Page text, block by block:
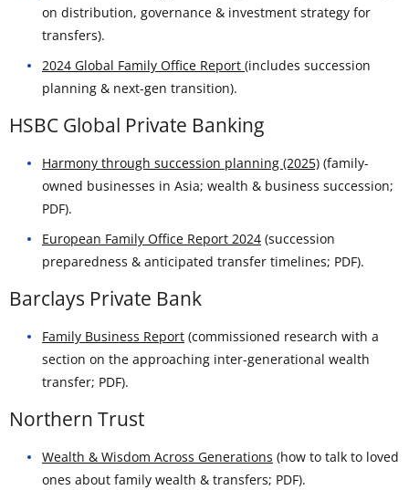
on distribution, governance & investment strategy for
transfers).
2024 Global Family Office Report (includes succession
planning & next-gen transition).
HSBC Global Private Banking
Harmony through succession planning (2025) (family-
owned businesses in Asia; wealth & business succession;
PDF).
European Family Office Report 2024 (succession
preparedness & anticipated transfer timelines; PDF).
Barclays Private Bank
Family Business Report (commissioned research with a
section on the approaching inter-generational wealth
transfer; PDF).
Northern Trust
Wealth & Wisdom Across Generations (how to talk to loved
ones about family wealth & transfers; PDF).